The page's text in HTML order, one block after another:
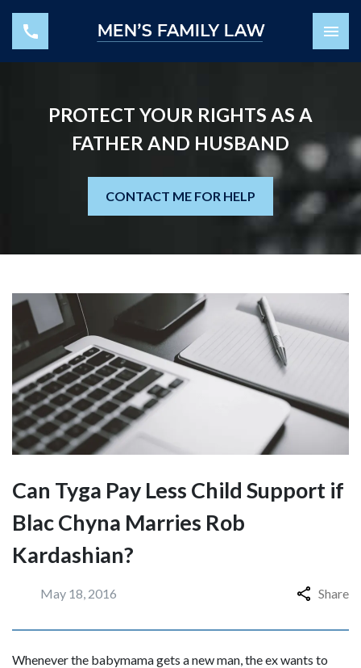
PROTECT YOUR RIGHTS AS A
FATHER AND HUSBAND
CONTACT ME FOR HELP
Can Tyga Pay Less Child Support if
Blac Chyna Marries Rob
Kardashian?
May 18, 2016 Share
Whenever the babymama gets a new man, the ex wants to